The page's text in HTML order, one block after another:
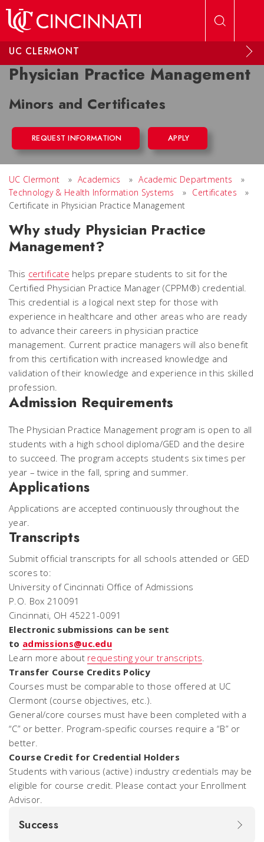
UC CLERMONT
Physician Practice Management
Minors and Certificates
REQUEST INFORMATION APPLY
UC Clermont » Academics » Academic Departments
»
Technology & Health Information Systems
» Certificates
»
Certificate in Physician Practice Management
Why study Physician Practice
Management?
This certificate helps prepare students to sit for the
Certified Physician Practice Manager (CPPM®) credential.
This credential is a logical next step for those with
experience in healthcare and other areas who are ready
to advance their careers in physician practice
management. Current practice managers will also benefit
from this certification with increased knowledge and
validation of their knowledge and experience in this skilled
profession.
Admission Requirements
The Physician Practice Management program is open to all
students with a high school diploma/GED and the desire
to succeed. The program accepts students six times per
year – twice in the fall, spring and summer.
Applications
Applications are accepted continuously throughout the
year.
Transcripts
Submit official transcripts for all schools attended or GED
scores to:
University of Cincinnati Office of Admissions
P.O. Box 210091
Cincinnati, OH 45221-0091
Electronic submissions can be sent
to admissions@uc.edu
Learn more about requesting your transcripts.
Transfer Course Credits Policy
Courses must be comparable to those offered at UC
Clermont (course objectives, etc.).
General/core courses must have been completed with a
“C” or better. Program-specific courses require a “B” or
better.
Course Credit for Credential Holders
Students with various (active) industry credentials may be
eligible for course credit. Please contact your Enrollment
Advisor.
Success